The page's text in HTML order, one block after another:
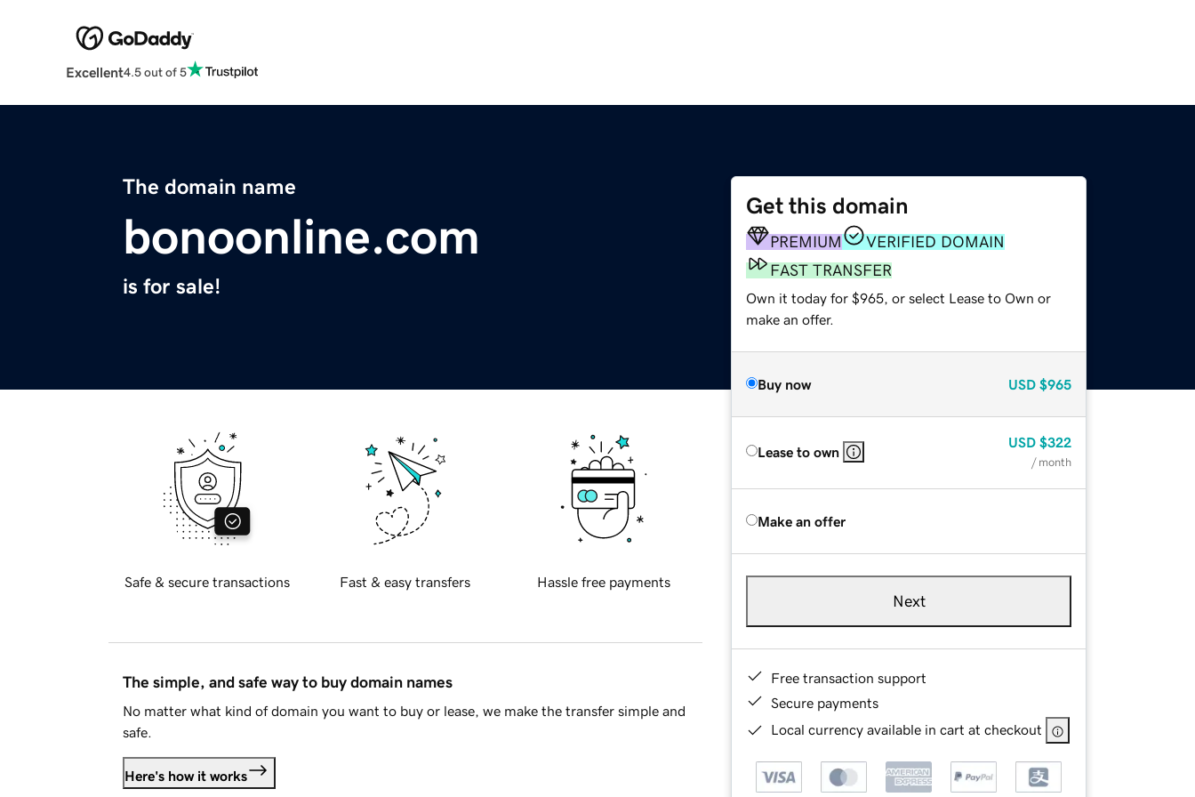
Excellent4.5 out of 5
The domain name
bonoonline.com
is for sale!
Get this domain
PREMIUM
VERIFIED DOMAIN
FAST TRANSFER
Own it today for $965, or select Lease to Own or
make an offer.
Buy now USD $965
Lease to own
USD $322
/ month
Make an offer
Next
Free transaction support
Secure payments
Local currency available in cart at checkout
Safe & secure transactions Fast & easy transfers Hassle free payments
The simple, and safe way to buy domain names
No matter what kind of domain you want to buy or lease, we make the transfer simple and
safe.
Here's how it works